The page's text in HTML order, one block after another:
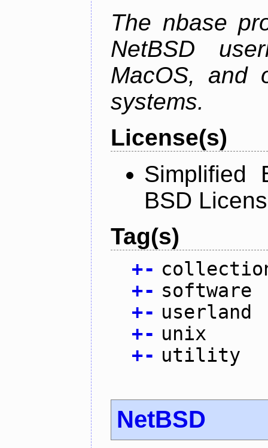
The nbase
NetBSD
MacOS, and
systems.
License(s)
Simplified
BSD
Tag(s)
+-
+- software
+- userland
+- unix
+- utility
NetBSD